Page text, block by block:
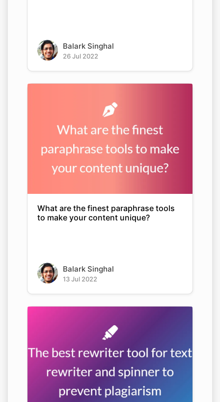
Balark Singhal
26 Jul 2022
What are the finest paraphrase tools
to make your content unique?
Balark Singhal
13 Jul 2022